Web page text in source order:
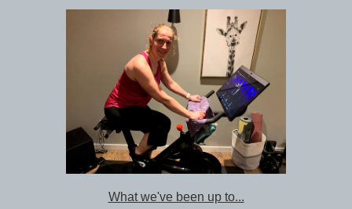
What we've been up to...